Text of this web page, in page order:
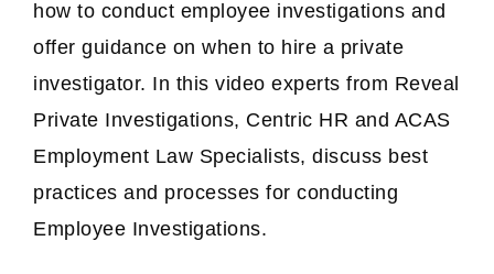
how to conduct employee investigations and
offer guidance on when to hire a private
investigator. In this video experts from Reveal
Private Investigations, Centric HR and ACAS
Employment Law Specialists, discuss best
practices and processes for conducting
Employee Investigations.